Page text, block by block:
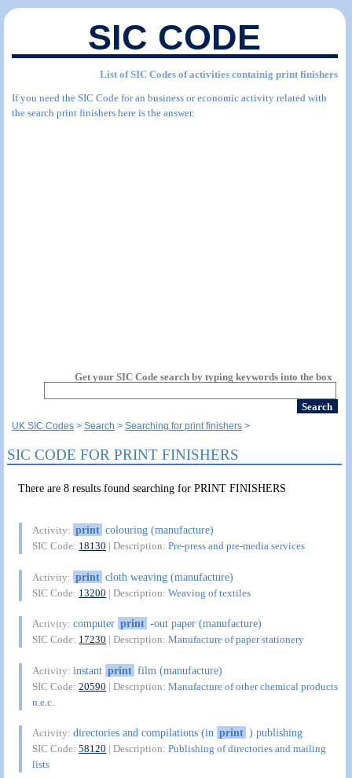
SIC CODE
List of SIC Codes of activities containig print finishers
If you need the SIC Code for an business or economic activity related with
the search print finishers here is the answer.
Get your SIC Code search by typing keywords into the box
UK SIC Codes Search Searching for print finishers
SIC CODE FOR PRINT FINISHERS
There are 8 results found searching for PRINT FINISHERS
Activity: print colouring (manufacture)
SIC Code: 18130 | Description:Pre-press and pre-media services
Activity: print cloth weaving (manufacture)
SIC Code: 13200 | Description:Weaving of textiles
Activity:computer print -out paper (manufacture)
SIC Code: 17230 | Description:Manufacture of paper stationery
Activity:instant print film (manufacture)
SIC Code:20590 | Description:Manufacture of other chemical products
n.e.c.
Activity:directories and compilations (in print ) publishing
SIC Code:58120 | Description:Publishing of directories and mailing
lists